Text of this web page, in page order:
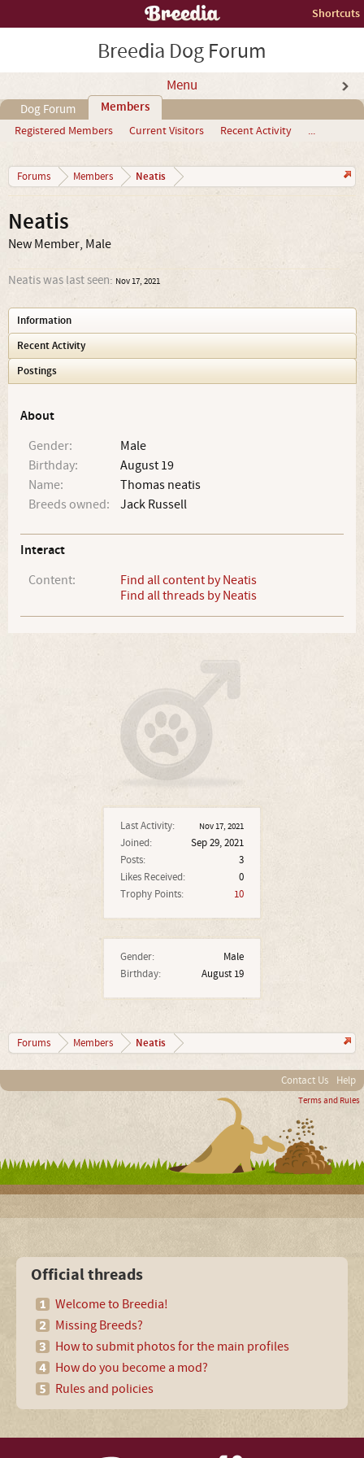
Shortcuts
Breedia Dog Forum
Menu
Dog Forum Members
Registered Members Current Visitors Recent Activity ...
Forums Members Neatis
Last Activity: Nov 17, 2021
Joined:
Sep 29, 2021
Posts:
3
Likes Received:
0
Trophy Points:
10
Gender:
Male
Birthday:
August 19
Neatis
New Member, Male
Neatis was last seen: Nov 17, 2021
Information
Recent Activity
Postings
About
Gender:
Male
Birthday:
August 19
Name:
Thomas neatis
Breeds owned:
Jack Russell
Interact
Content:
Find all content by Neatis
Find all threads by Neatis
Forums Members Neatis
Contact Us Help
Terms and Rules
Official threads
Welcome to Breedia!
Missing Breeds?
How to submit photos for the main profiles
How do you become a mod?
Rules and policies